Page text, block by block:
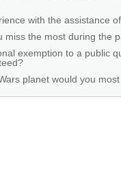
with the assistance
miss the most during the
exemption to a public
planet would you